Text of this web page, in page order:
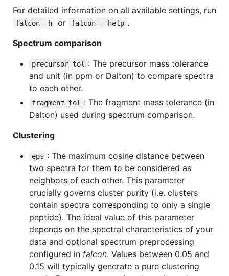
For detailed information on all available settings, run
falcon -h or falcon --help .
Spectrum comparison
precursor_tol
: The precursor mass tolerance
and unit (in ppm or Dalton) to compare spectra
to each other.
fragment_tol
: The fragment mass tolerance (in
Dalton) used during spectrum comparison.
Clustering
eps : The maximum cosine distance between
two spectra for them to be considered as
neighbors of each other. This parameter
crucially governs cluster purity (i.e. clusters
contain spectra corresponding to only a single
peptide). The ideal value of this parameter
depends on the spectral characteristics of your
data and optional spectrum preprocessing
configured in falcon. Values between 0.05 and
0.15 will typically generate a pure clustering